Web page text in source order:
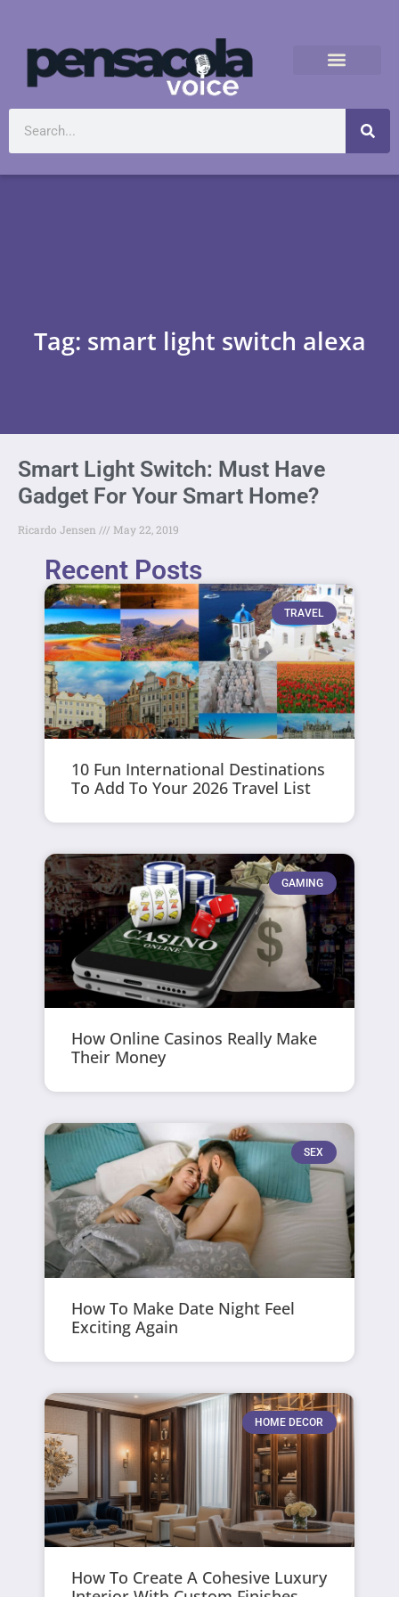
Tag: smart light switch alexa
Smart Light Switch: Must Have
Gadget For Your Smart Home?
Ricardo Jensen May 22, 2019
Recent Posts
TRAVEL
10 Fun International Destinations
To Add To Your 2026 Travel List
GAMING
How Online Casinos Really Make
Their Money
SEX
How To Make Date Night Feel
Exciting Again
HOME DECOR
How To Create A Cohesive Luxury